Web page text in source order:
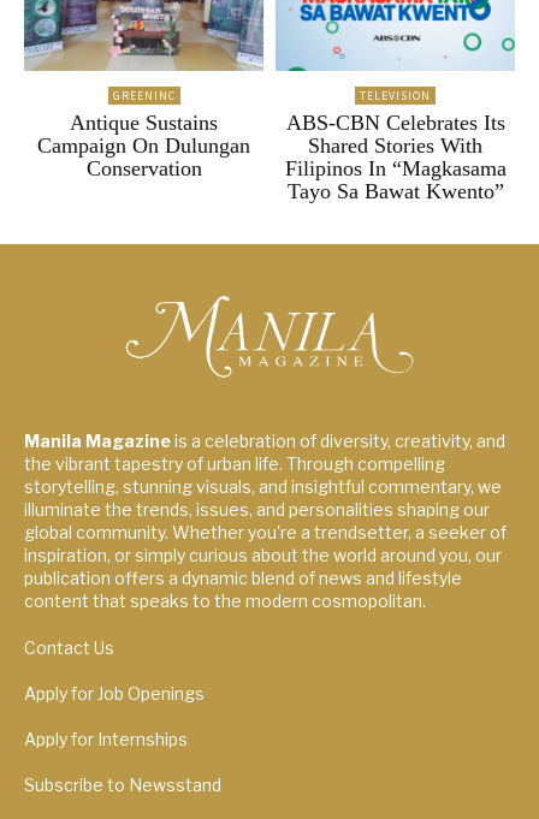
GREENINC
Antique Sustains
Campaign On Dulungan
Conservation
TELEVISION
ABS-CBN Celebrates Its
Shared Stories With
Filipinos In “Magkasama
Tayo Sa Bawat Kwento”
Manila Magazineis a celebration of diversity, creativity, and
the vibrant tapestry of urban life. Through compelling
storytelling, stunning visuals, and insightful commentary, we
illuminate the trends, issues, and personalities shaping our
global community. Whether you're a trendsetter, a seeker of
inspiration, or simply curious about the world around you, our
publication offers a dynamic blend of news and lifestyle
content that speaks to the modern cosmopolitan.
Contact Us
Apply for Job Openings
Apply for Internships
Subscribe to Newsstand